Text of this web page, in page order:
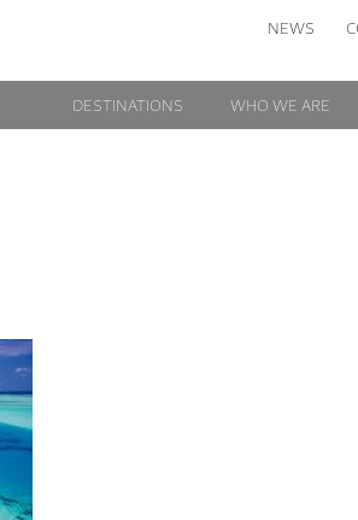
NEWS
DESTINATIONS WHO WE ARE